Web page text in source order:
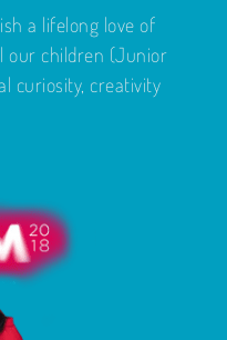
a lifelong love of
our children (Junior
curiosity, creativity